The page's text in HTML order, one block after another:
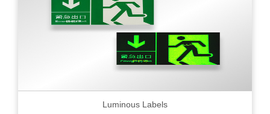
Luminous Labels